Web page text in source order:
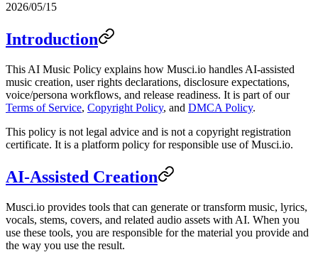
2026/05/15
Introduction
This AI Music Policy explains how Musci.io handles AI-assisted
music creation, user rights declarations, disclosure expectations,
voice/persona workflows, and release readiness. It is part of our
Terms of Service, Copyright Policy, and DMCA Policy.
This policy is not legal advice and is not a copyright registration
certificate. It is a platform policy for responsible use of Musci.io.
AI-Assisted Creation
Musci.io provides tools that can generate or transform music, lyrics,
vocals, stems, covers, and related audio assets with AI. When you
use these tools, you are responsible for the material you provide and
the way you use the result.